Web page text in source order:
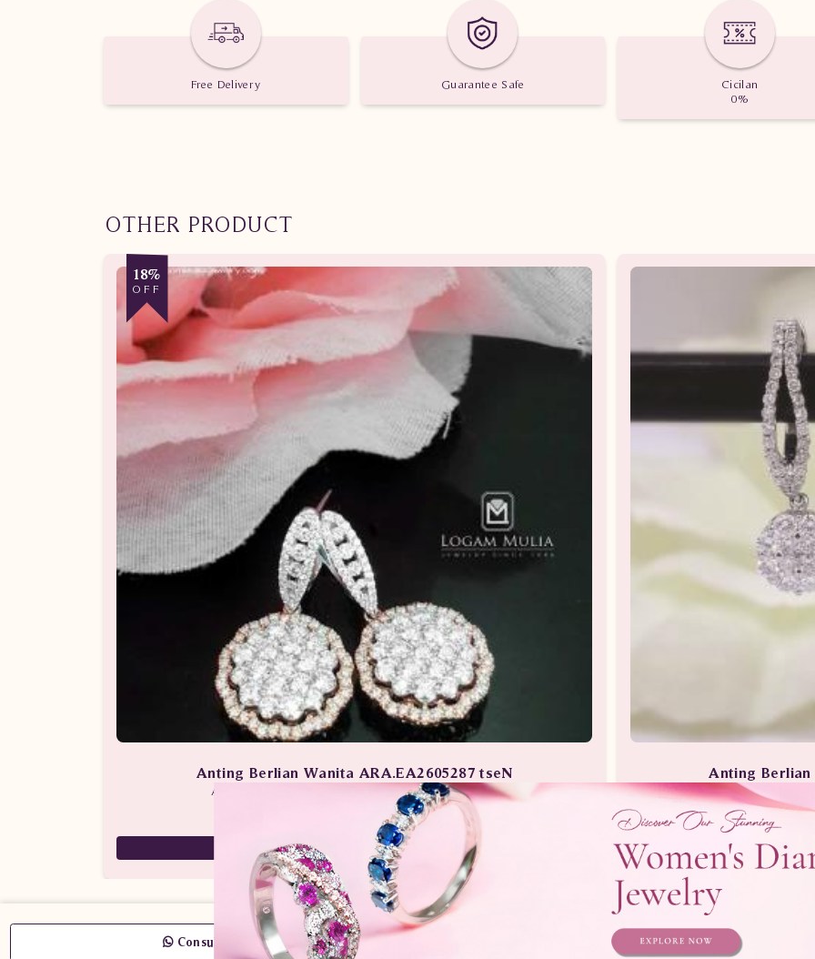
Nilai Karat: 0.740 karat
Free Delivery Guarantee Safe
Cicilan
0%
Consult Now Telepon
OTHER PRODUCT
18%
OFF
Anting Berlian Wanita ARA.EA2605287 tseN
Anting Berlian / Batu Berlian / Anting Berlian Wanita
53,400,000
43,350,000
Anting Berlian
Anting Berlian /